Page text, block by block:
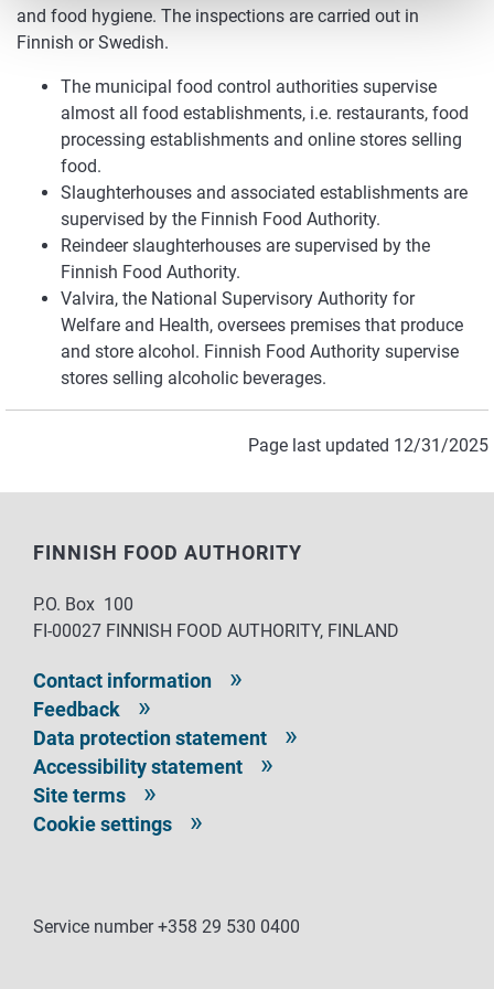
and food hygiene. The inspections are carried out in
Finnish or Swedish.
The municipal food control authorities supervise
almost all food establishments, i.e. restaurants, food
processing establishments and online stores selling
food.
Slaughterhouses and associated establishments are
supervised by the Finnish Food Authority.
Reindeer slaughterhouses are supervised by the
Finnish Food Authority.
Valvira, the National Supervisory Authority for
Welfare and Health, oversees premises that produce
and store alcohol. Finnish Food Authority supervise
stores selling alcoholic beverages.
Page last updated 12/31/2025
FINNISH FOOD AUTHORITY
P.O. Box 100
FI-00027 FINNISH FOOD AUTHORITY, FINLAND
Contact information
Feedback
Data protection statement
Accessibility statement
Site terms
Cookie settings
Service number +358 29 530 0400